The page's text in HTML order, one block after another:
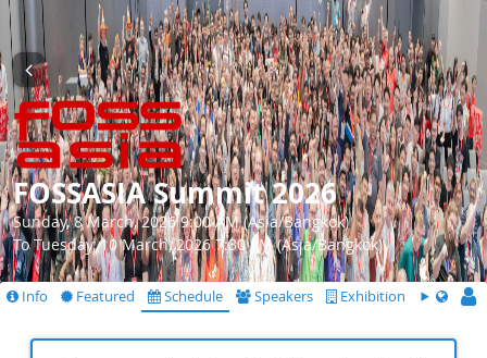
FOSSASIA Summit 2026
Sunday, 8 March, 2026 9:00 AM (Asia/Bangkok)
To Tuesday, 10 March, 2026 7:30 PM (Asia/Bangkok)
Info Featured Schedule Speakers Exhibition